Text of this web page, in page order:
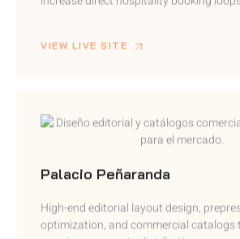
VIEW LIVE SITE
Palacio Peñaranda
High-end editorial layout design, prepress
premium corporate distribution.